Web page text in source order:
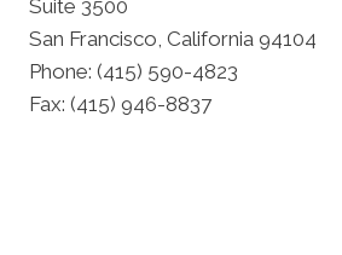
Suite 3500
San Francisco, California 94104
Phone: (415) 590-4823
Fax: (415) 946-8837